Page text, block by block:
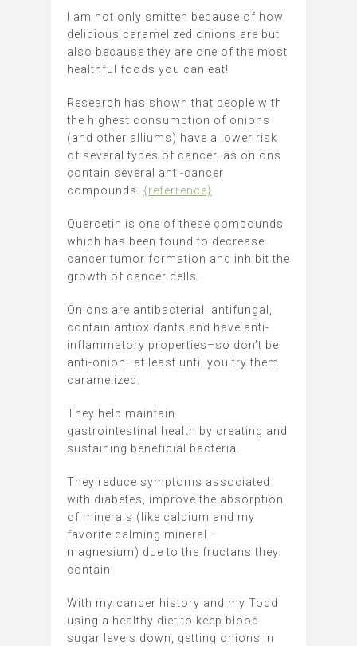
I am not only smitten because of how
delicious caramelized onions are but
also because they are one of the most
healthful foods you can eat!
Research has shown that people with
the highest consumption of onions
(and other alliums) have a lower risk
of several types of cancer, as onions
contain several anti-cancer
compounds. {referrence}
Quercetin is one of these compounds
which has been found to decrease
cancer tumor formation and inhibit the
growth of cancer cells.
Onions are antibacterial, antifungal,
contain antioxidants and have anti-
inflammatory properties–so don’t be
anti-onion–at least until you try them
caramelized.
They help maintain
gastrointestinal health by creating and
sustaining beneficial bacteria.
They reduce symptoms associated
with diabetes, improve the absorption
of minerals (like calcium and my
favorite calming mineral –
magnesium) due to the fructans they
contain.
With my cancer history and my Todd
using a healthy diet to keep blood
sugar levels down, getting onions in